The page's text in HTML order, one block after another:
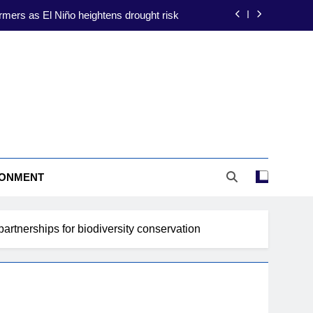
proofing focus amid El Niño threat
construction to drive energy resilience
as El Niño heightens drought risk
as El Niño heightens drought risk
for biodiversity conservation